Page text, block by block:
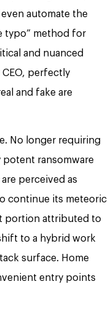
automate the
typo” method for
and nuanced
perfectly
and fake are
No longer requiring
potent ransomware
perceived as
continue its meteoric
portion attributed to
to a hybrid work
surface. Home
entry points